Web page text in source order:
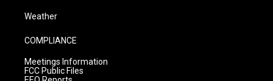
Weather
COMPLIANCE
Meetings Information
FCC Public Files